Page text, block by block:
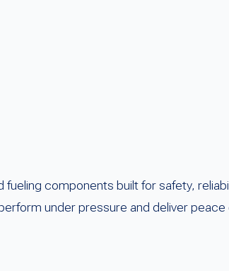
components built for safety,
under pressure and deliver